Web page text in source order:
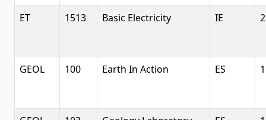
ET 1513 Basic Electricity IE
GEOL 100 Earth In Action ES